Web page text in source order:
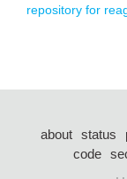
repository for
about status
code